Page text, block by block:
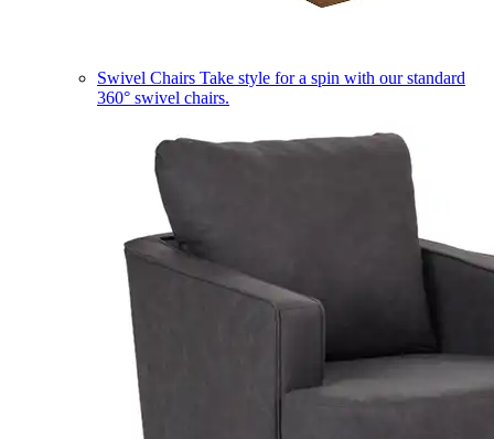
Swivel Chairs Take style for a spin with our standard
360° swivel chairs.